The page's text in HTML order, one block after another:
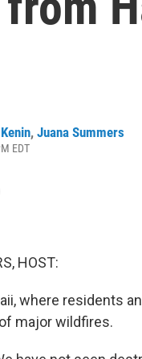
, Juana Summers
EDT
HOST:
where residents
major wildfires.